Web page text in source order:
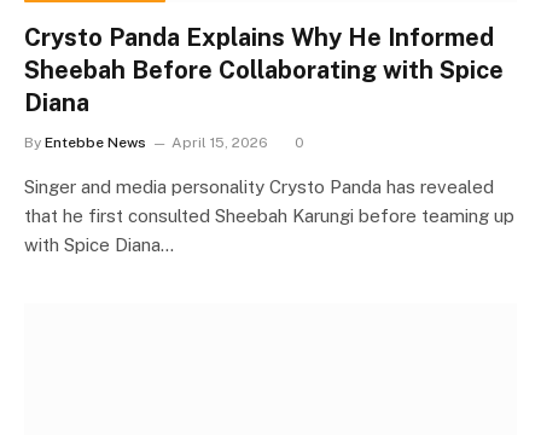
Crysto Panda Explains Why He Informed
Sheebah Before Collaborating with Spice
Diana
By Entebbe News April 15, 2026 0
Singer and media personality Crysto Panda has revealed
that he first consulted Sheebah Karungi before teaming up
with Spice Diana…